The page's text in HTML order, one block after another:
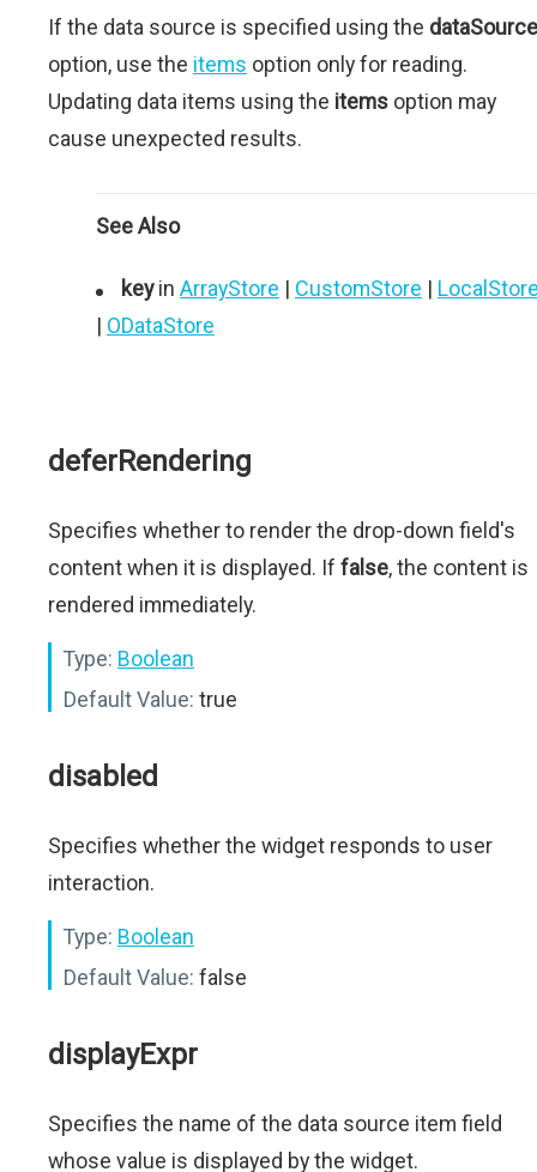
If the data source is specified using the dataSource
option, use the items option only for reading.
Updating data items using the items option may
cause unexpected results.
See Also
keyin ArrayStore | CustomStore |
| ODataStore
deferRendering
Specifies whether to render the drop-down field's
content when it is displayed. If false, the content is
rendered immediately.
Type: Boolean
Default Value: true
disabled
Specifies whether the widget responds to user
interaction.
Type: Boolean
Default Value: false
displayExpr
Specifies the name of the data source item field
whose value is displayed by the widget.